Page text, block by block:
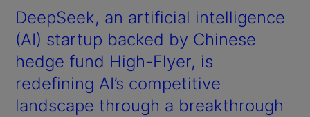
DeepSeek, an artificial intelligence
(AI) startup backed by Chinese
hedge fund High-Flyer, is
redefining AI’s competitive
landscape through a breakthrough